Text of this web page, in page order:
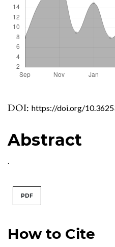
DOI: https://doi.org/
How to Cite
Abstract
.
PDF